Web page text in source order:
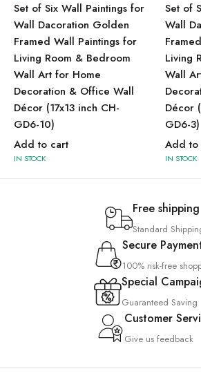
Set of Six Wall Paintings for
Wall Dacoration Golden
Framed Wall Paintings for
Living Room & Bedroom
Wall Art for Home
Decoration & Office Wall
Décor (17x13 inch CH-
GD6-10)
Add to cart
IN STOCK
Set of
Wall
Living
Wall
Décor
GD6-3)
Add to
IN STOCK
Free shipping
Standard
Secure
100% risk-free
Special
Guaranteed Saving
Customer
Give us feedback